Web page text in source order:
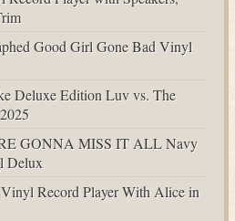
Good Girl Gone Bad Vinyl
Deluxe Edition Luv vs. The
GONNA MISS IT ALL Navy
Delux
Record Player With Alice in